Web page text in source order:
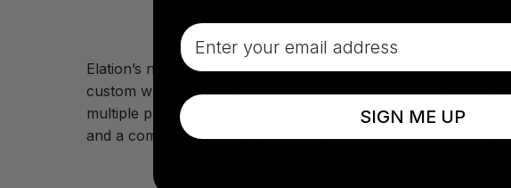
Elation’s new flagship series, PARAGON, is the result of years
custom white LED engine, TruTone variable CRI up to 93,
multiple production needs. The PARAGON S delivers up to
and a comprehensive FX package—all housed in a compact,
Email
SIGN ME UP